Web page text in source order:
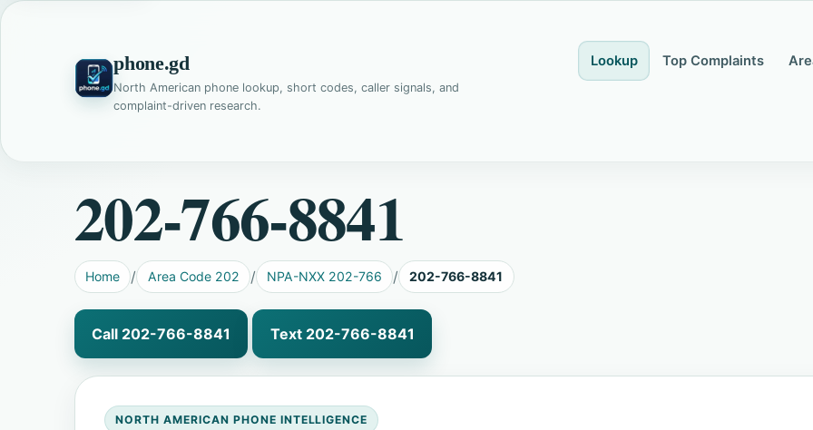
phone.gd
North American phone lookup, short codes, caller signals, and
complaint-driven research.
Lookup Top Complaints
202-766-8841
Home Area Code 202 NPA-NXX 202-766 202-766-8841
Call 202-766-8841 Text 202-766-8841
NORTH AMERICAN PHONE INTELLIGENCE